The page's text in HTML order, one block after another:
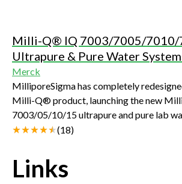
Milli-Q® IQ 7003/7005/7010/
Ultrapure & Pure Water
Merck
MilliporeSigma has completely
Milli-Q® product, launching the new
7003/05/10/15 ultrapure and pure lab
more easy-to-use, compact and
Type 1 and Type 2 water directly from tap
(18)
Links